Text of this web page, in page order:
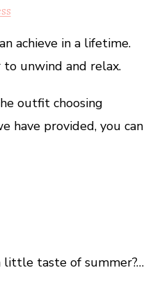
achieve in a lifetime.
unwind and relax.
outfit choosing
have provided, you can
little taste of summer?…